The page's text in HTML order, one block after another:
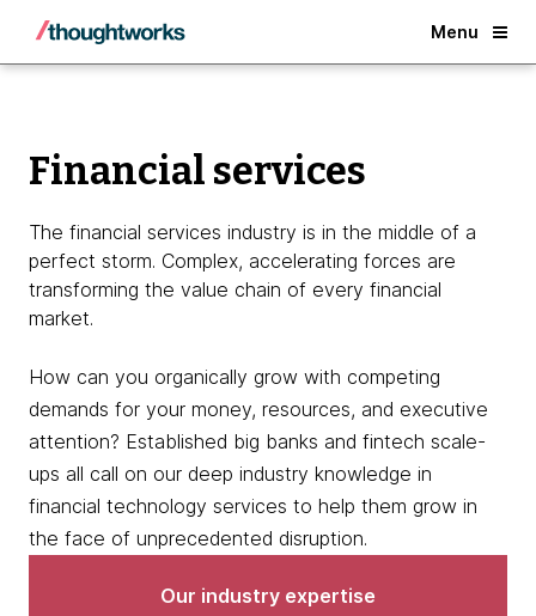
Menu
Back
Financial services
The financial services industry is in the middle of a
perfect storm. Complex, accelerating forces are
transforming the value chain of every financial
market.
How can you organically grow with competing
demands for your money, resources, and executive
attention? Established big banks and fintech scale-
ups all call on our deep industry knowledge in
financial technology services to help them grow in
the face of unprecedented disruption.
Our industry expertise